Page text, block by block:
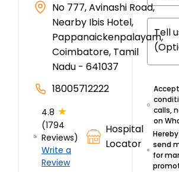
No 777, Avinashi Road,
Nearby Ibis Hotel,
Pappanaickenpalayam,
Coimbatore, Tamil
Nadu - 641037
18005712222
4.8 ★
(1794
Reviews)
Write a
Review
Hospital
Locator
calls,
on
send
for